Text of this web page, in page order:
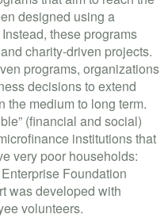
designed using a
these programs
charity-driven projects.
programs, organizations
decisions to extend
the medium to long term.
(financial and social)
institutions that
very poor households:
Foundation
was developed with
volunteers.